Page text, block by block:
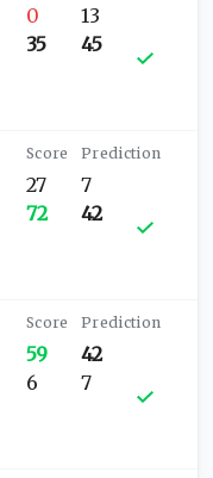
0
35
13
45
27
72
7
42
59
6
42
7